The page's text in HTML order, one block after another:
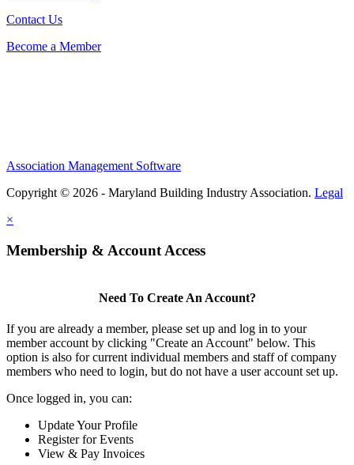
Contact Us
Become a Member
Association Management Software
Copyright © 2026 - Maryland Building Industry Association. Legal
×
Membership & Account Access
Need To Create An Account?
If you are already a member, please set up and log in to your
member account by clicking "Create an Account" below. This
option is also for current individual members and staff of company
members who need to login, but do not have a user account set up.
Once logged in, you can:
Update Your Profile
Register for Events
View & Pay Invoices